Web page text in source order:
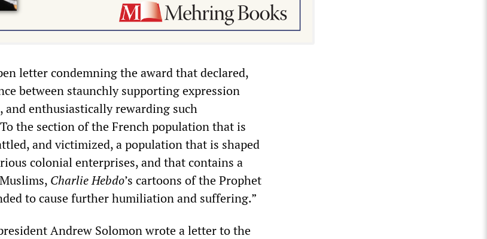
letter condemning the award that declared,
between staunchly supporting expression
and enthusiastically rewarding such
the section of the French population that is
and victimized, a population that is shaped
colonial enterprises, and that contains a
Charlie Hebdo’s cartoons of the Prophet
to cause further humiliation and suffering.”
Andrew Solomon wrote a letter to the